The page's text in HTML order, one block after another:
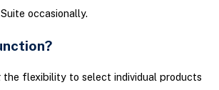
occasionally.
the flexibility to select individual products